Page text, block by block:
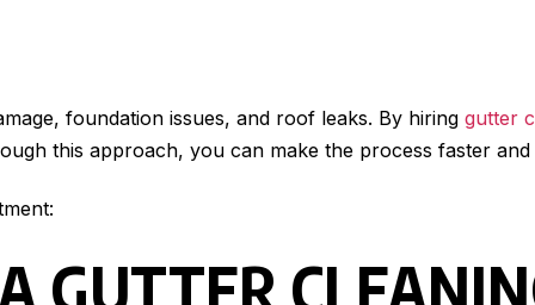
foundation issues, and roof leaks. By hiring gutter
this approach, you can make the process faster and
GUTTER